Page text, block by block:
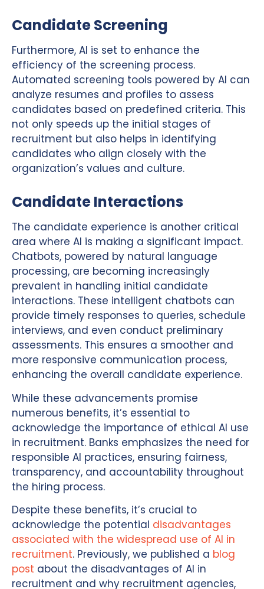
Candidate Screening
Furthermore, AI is set to enhance the
efficiency of the screening process.
Automated screening tools powered by AI can
analyze resumes and profiles to assess
candidates based on predefined criteria. This
not only speeds up the initial stages of
recruitment but also helps in identifying
candidates who align closely with the
organization’s values and culture.
Candidate Interactions
The candidate experience is another critical
area where AI is making a significant impact.
Chatbots, powered by natural language
processing, are becoming increasingly
prevalent in handling initial candidate
interactions. These intelligent chatbots can
provide timely responses to queries, schedule
interviews, and even conduct preliminary
assessments. This ensures a smoother and
more responsive communication process,
enhancing the overall candidate experience.
While these advancements promise
numerous benefits, it’s essential to
acknowledge the importance of ethical AI use
in recruitment. Banks emphasizes the need for
responsible AI practices, ensuring fairness,
transparency, and accountability throughout
the hiring process.
Despite these benefits, it’s crucial to
acknowledge the potential disadvantages
associated with the widespread use of AI in
recruitment. Previously, we published a blog
post about the disadvantages of AI in
recruitment and why recruitment agencies,